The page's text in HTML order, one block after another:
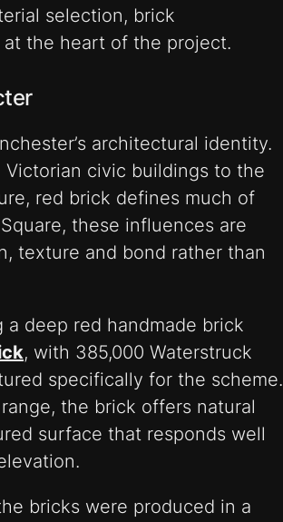
selection, brick
the heart of the project.
architectural identity.
Victorian civic buildings to the
red brick defines much of
these influences are
texture and bond rather than
deep red handmade brick
, with 385,000 Waterstruck
specifically for the scheme.
the brick offers natural
surface that responds well
bricks were produced in a